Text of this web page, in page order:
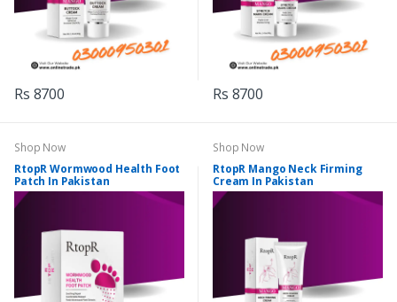
Rs 8700 Rs 8700
Shop Now
RtopR Wormwood Health Foot
Patch In Pakistan
Shop Now
RtopR Mango Neck Firming
Cream In Pakistan